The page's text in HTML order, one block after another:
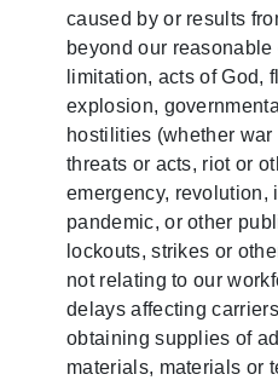
caused by or results
beyond our
limitation, acts of God,
explosion,
hostilities (whether
threats or acts, riot or
emergency, revolution,
pandemic, or other
lockouts, strikes or
not relating to our
delays affecting
obtaining supplies of
materials, materials or